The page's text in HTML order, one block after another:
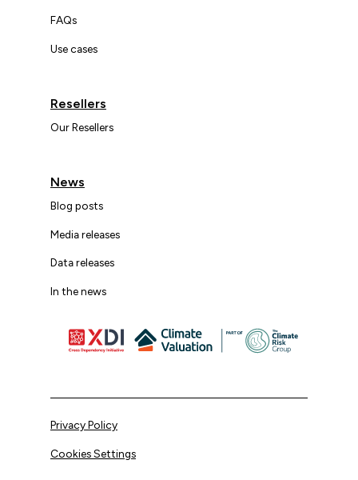
FAQs
Use cases
Resellers
Our Resellers
News
Blog posts
Media releases
Data releases
In the news
Privacy Policy
Cookies Settings